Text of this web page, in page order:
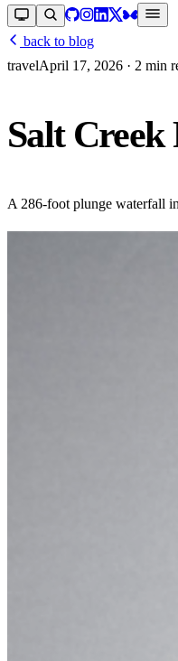
back to blog
travelApril 17, 2026 · 2 min
Salt Creek
A 286-foot plunge waterfall